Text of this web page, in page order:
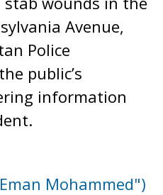
Avenue,
Police
public’s
information
Mohammed")